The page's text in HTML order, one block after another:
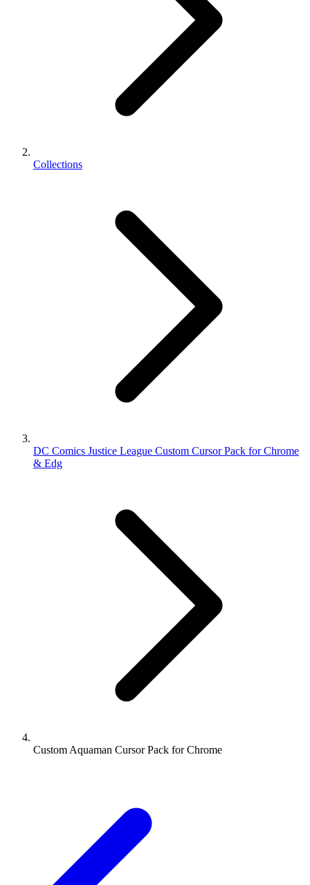
Collections
DC Comics Justice League Custom Cursor Pack for Chrome
& Edg
Custom Aquaman Cursor Pack for Chrome